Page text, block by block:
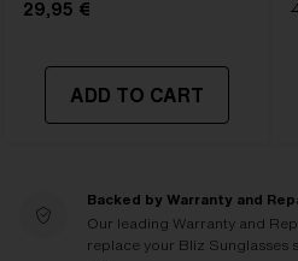
29,95 €
ADD TO CART
Backed by Warranty and
Our leading Warranty and
replace your Bliz Sunglasses